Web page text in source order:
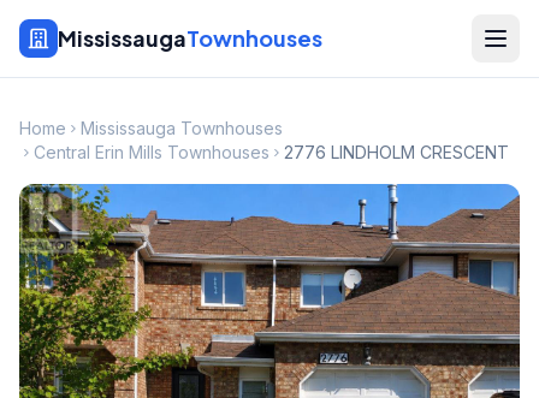
MississaugaTownhouses
Home
Mississauga Townhouses
Central Erin Mills Townhouses
2776 LINDHOLM CRESCENT